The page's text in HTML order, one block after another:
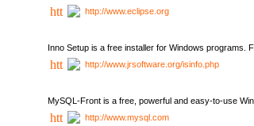
http://www.eclipse.org
Inno Setup is a free installer for Windows programs.
http://www.jrsoftware.org/isinfo.php
MySQL-Front is a free, powerful and easy-to-use
http://www.mysql.com